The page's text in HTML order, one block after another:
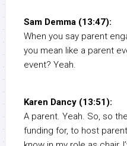
Sam Demma (13:47):
When you say parent
you mean like a parent
event? Yeah.
Karen Dancy (13:51):
A parent. Yeah. So, so
funding for, to host